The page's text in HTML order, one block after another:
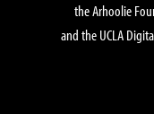
the Arhoolie
and the UCLA